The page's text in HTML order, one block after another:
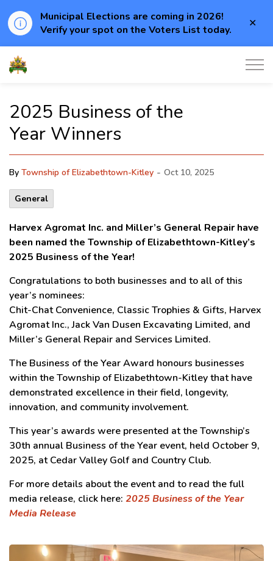
Municipal Elections are coming in 2026!
Verify your spot on the Voters List today.
Township of Elizabethtown-Kitley
2025 Business of the
Year Winners
By Township of Elizabethtown-Kitley - Oct 10, 2025
General
Harvex Agromat Inc. and Miller’s General Repair have
been named the Township of Elizabethtown-Kitley’s
2025 Business of the Year!
Congratulations to both businesses and to all of this
year’s nominees:
Chit-Chat Convenience, Classic Trophies & Gifts, Harvex
Agromat Inc., Jack Van Dusen Excavating Limited, and
Miller’s General Repair and Services Limited.
The Business of the Year Award honours businesses
within the Township of Elizabethtown-Kitley that have
demonstrated excellence in their field, longevity,
innovation, and community involvement.
This year’s awards were presented at the Township’s
30th annual Business of the Year event, held October 9,
2025, at Cedar Valley Golf and Country Club.
For more details about the event and to read the full
media release, click here: 2025 Business of the Year
Media Release